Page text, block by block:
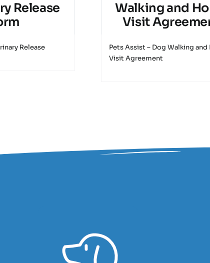
Release
Release
Walking and
Visit
Pets Assist – Dog Walking and
Visit Agreement